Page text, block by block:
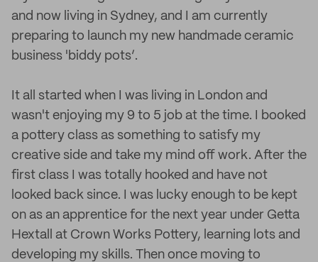
and now living in Sydney, and I am currently
preparing to launch my new handmade ceramic
business 'biddy pots’.
It all started when I was living in London and
wasn't enjoying my 9 to 5 job at the time. I booked
a pottery class as something to satisfy my
creative side and take my mind off work. After the
first class I was totally hooked and have not
looked back since. I was lucky enough to be kept
on as an apprentice for the next year under Getta
Hextall at Crown Works Pottery, learning lots and
developing my skills. Then once moving to